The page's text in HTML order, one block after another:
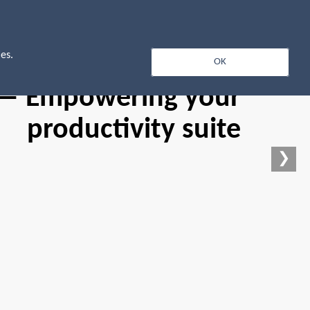
Empowering your
productivity suite
❯
OK